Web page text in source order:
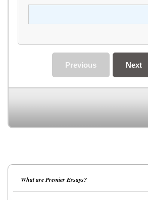
Next
Previous
What are Premier Essays?